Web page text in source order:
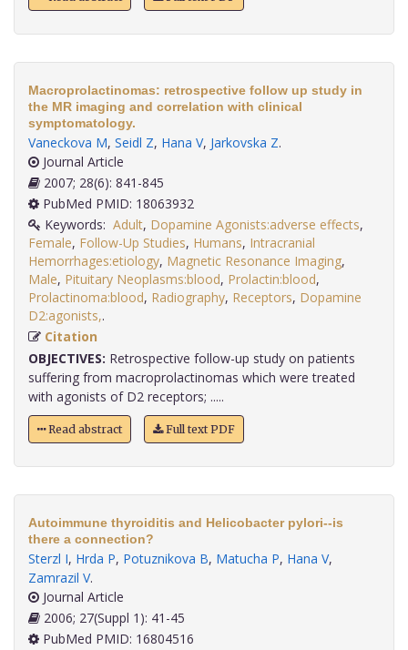
Macroprolactinomas: retrospective follow up study in
the MR imaging and correlation with clinical
symptomatology.
Vaneckova M, Seidl Z, Hana V, Jarkovska Z.
Journal Article
2007; 28(6): 841-845
PubMed PMID: 18063932
Keywords: Adult, Dopamine Agonists:adverse effects,
Female, Follow-Up Studies, Humans, Intracranial
Hemorrhages:etiology, Magnetic Resonance Imaging,
Male, Pituitary Neoplasms:blood, Prolactin:blood,
Prolactinoma:blood, Radiography, Receptors, Dopamine
D2:agonists,
Citation
OBJECTIVES: Retrospective follow-up study on patients
suffering from macroprolactinomas which were treated
with agonists of D2 receptors; .....
Read abstract Full text PDF
Autoimmune thyroiditis and Helicobacter pylori--is
there a connection?
Sterzl I, Hrda P, Potuznikova B, Matucha P, Hana V,
Zamrazil V.
Journal Article
2006; 27(Suppl 1): 41-45
PubMed PMID: 16804516